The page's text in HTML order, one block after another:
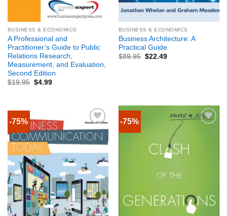
BUSINESS & ECONOMICS
A Professional and
Practitioner’s Guide to Public
Relations Research,
Measurement, and Evaluation,
Second Edition
$19.95 $4.99
BUSINESS & ECONOMICS
Business Architecture: A
Practical Guide
$89.95 $22.49
-75% -75%